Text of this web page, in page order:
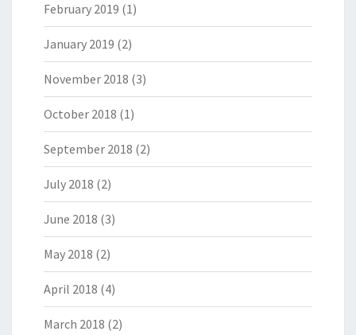
February 2019 (1)
January 2019 (2)
November 2018 (3)
October 2018 (1)
September 2018 (2)
July 2018 (2)
June 2018 (3)
May 2018 (2)
April 2018 (4)
March 2018 (2)